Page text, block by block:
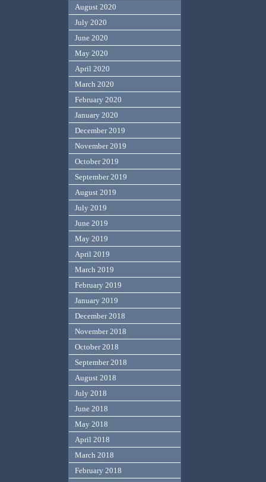
August 2020
July 2020
June 2020
May 2020
April 2020
March 2020
February 2020
January 2020
December 2019
November 2019
October 2019
September 2019
August 2019
July 2019
June 2019
May 2019
April 2019
March 2019
February 2019
January 2019
December 2018
November 2018
October 2018
September 2018
August 2018
July 2018
June 2018
May 2018
April 2018
March 2018
February 2018